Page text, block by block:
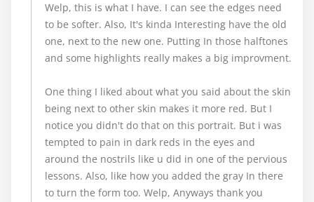
Welp, this is what I have. I can see the edges need
to be softer. Also, It's kinda Interesting have the old
one, next to the new one. Putting In those halftones
and some highlights really makes a big improvment.
One thing I liked about what you said about the skin
being next to other skin makes it more red. But I
notice you didn't do that on this portrait. But i was
tempted to pain in dark reds in the eyes and
around the nostrils like u did in one of the pervious
lessons. Also, like how you added the gray In there
to turn the form too. Welp, Anyways thank you